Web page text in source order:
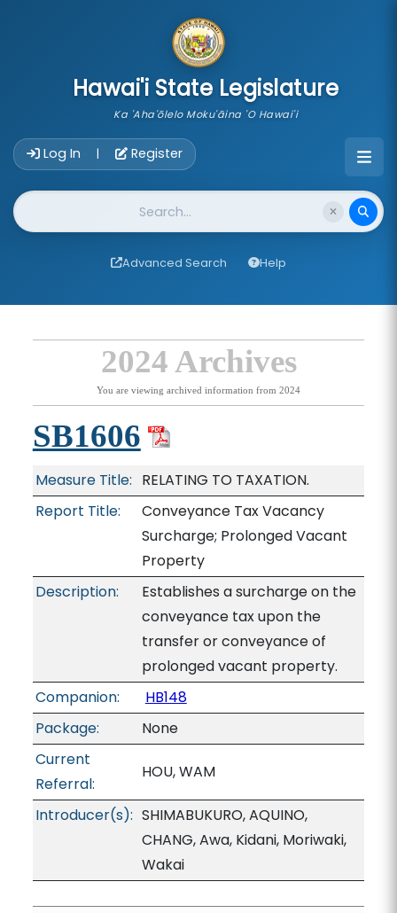
Hawai'i State Legislature
Ka 'Aha'ōlelo Moku'āina 'O Hawai'i
Log In | Register
Website Search
Advanced Search Help
2024 Archives
You are viewing archived information from 2024
SB1606
Measure Title: RELATING TO TAXATION.
Report Title:
Conveyance Tax Vacancy
Surcharge; Prolonged Vacant
Property
Description:
Establishes a surcharge on the
conveyance tax upon the
transfer or conveyance of
prolonged vacant property.
Companion:
HB148
Package:
None
Current
Referral:
HOU, WAM
Introducer(s): SHIMABUKURO, AQUINO,
CHANG, Awa, Kidani, Moriwaki,
Wakai